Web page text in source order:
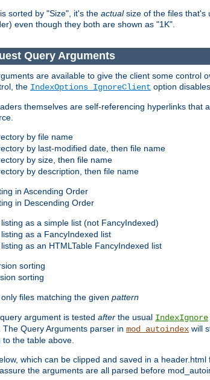
sorted by "Size", it's the actualsize of the files that's
even though they both are shown as "1K".
Query Arguments
are available to give the client some
the IndexOptions IgnoreClient option
themselves are self-referencing hyperlinks
by file name
by last-modified date, then file name
by size, then file name
by description, then file name
in Ascending Order
in Descending Order
as a simple list (not FancyIndexed)
as a FancyIndexed list
as an HTMLTable FancyIndexed list
sorting
sorting
only files matching the given pattern
argument is tested after the usual IndexIgnore
Query Arguments parser in mod_autoindex will
the table above.
which can be clipped and saved in a
the arguments are all parsed before